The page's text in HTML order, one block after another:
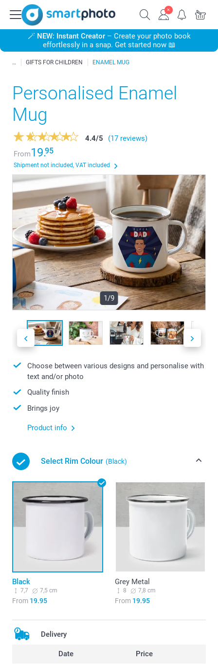
🪄 NEW: Instant Creator– Create your photo book
effortlessly in a snap. Get started now 📖
GIFTS FOR CHILDREN ENAMEL MUG
Personalised Enamel
Mug
4.4/5
(17 reviews)
From19.95
Shipment not included, VAT included
1/9
Choose between various designs and personalise with
text and/or photo
Quality finish
Brings joy
Product info
Select Rim Colour (Black)
Black
7,7 7,5 cm
From 19.95
Grey Metal
8 7,8 cm
From19.95
Delivery
Date Price